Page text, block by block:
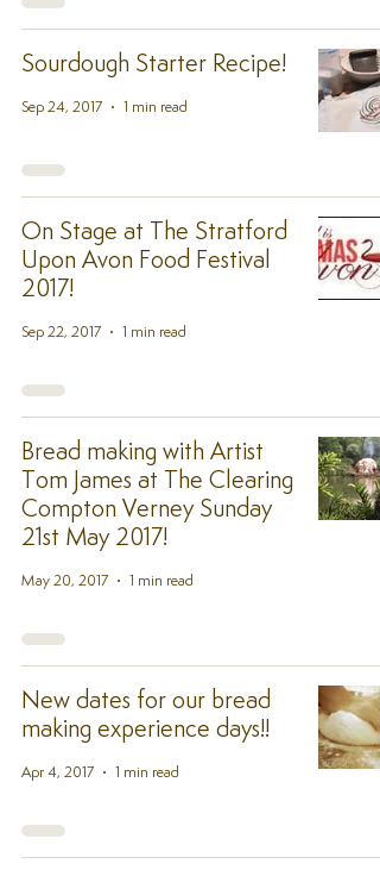
Sourdough Starter Recipe!
Sep 24, 2017 1 min read
On Stage at The Stratford
Upon Avon Food Festival
2017!
Sep 22, 2017 1 min read
Bread making with Artist
Tom James at The Clearing
Compton Verney Sunday
21st May 2017!
May 20, 2017 1 min read
New dates for our bread
making experience days!!
Apr 4, 2017 1 min read